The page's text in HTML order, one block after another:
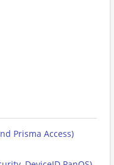
Prisma Access)